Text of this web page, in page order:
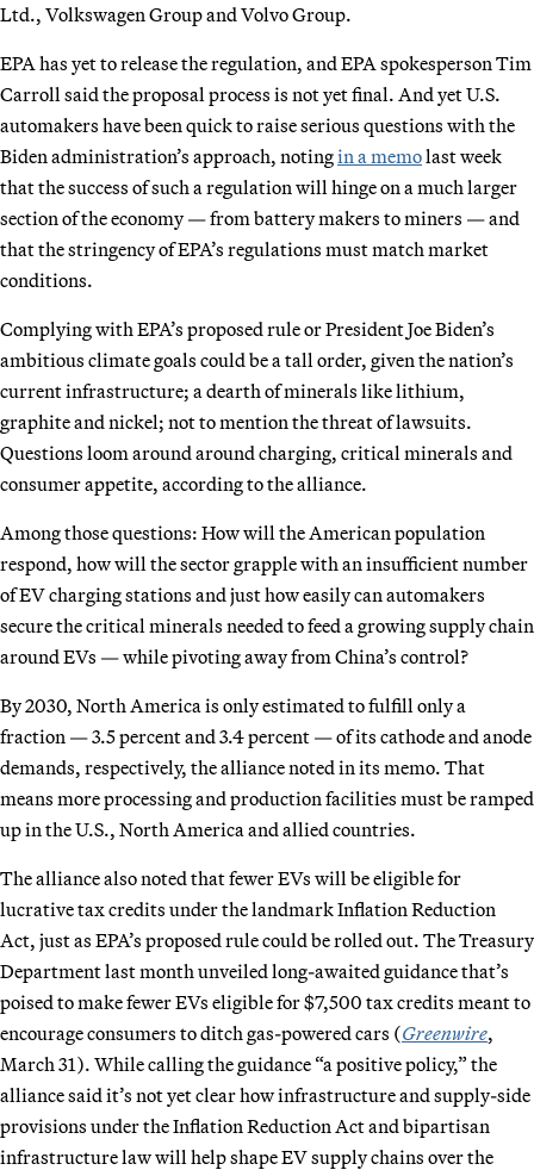
Ltd., Volkswagen Group and Volvo Group.
EPA has yet to release the regulation, and EPA spokesperson Tim
Carroll said the proposal process is not yet final. And yet U.S.
automakers have been quick to raise serious questions with the
Biden administration’s approach, notingin a memolast week
that the success of such a regulation will hinge on a much larger
section of the economy — from battery makers to miners — and
that the stringency of EPA’s regulations must match market
conditions.
Complying with EPA’s proposed rule or President Joe Biden’s
ambitious climate goals could be a tall order, given the nation’s
current infrastructure; a dearth of minerals like lithium,
graphite and nickel; not to mention the threat of lawsuits.
Questions loom around around charging, critical minerals and
consumer appetite, according to the alliance.
Among those questions: How will the American population
respond, how will the sector grapple with an insufficient number
of EV charging stations and just how easily can automakers
secure the critical minerals needed to feed a growing supply chain
around EVs — while pivoting away from China’s control?
By 2030, North America is only estimated to fulfill only a
fraction — 3.5 percent and 3.4 percent — of its cathode and anode
demands, respectively, the alliance noted in its memo. That
means more processing and production facilities must be ramped
up in the U.S., North America and allied countries.
The alliance also noted that fewer EVs will be eligible for
lucrative tax credits under the landmark Inflation Reduction
Act, just as EPA’s proposed rule could be rolled out. The Treasury
Department last month unveiled long-awaited guidance that’s
poised to make fewer EVs eligible for $7,500 tax credits meant to
encourage consumers to ditch gas-powered cars (Greenwire,
March 31). While calling the guidance “a positive policy,” the
alliance said it’s not yet clear how infrastructure and supply-side
provisions under the Inflation Reduction Act and bipartisan
infrastructure law will help shape EV supply chains over the